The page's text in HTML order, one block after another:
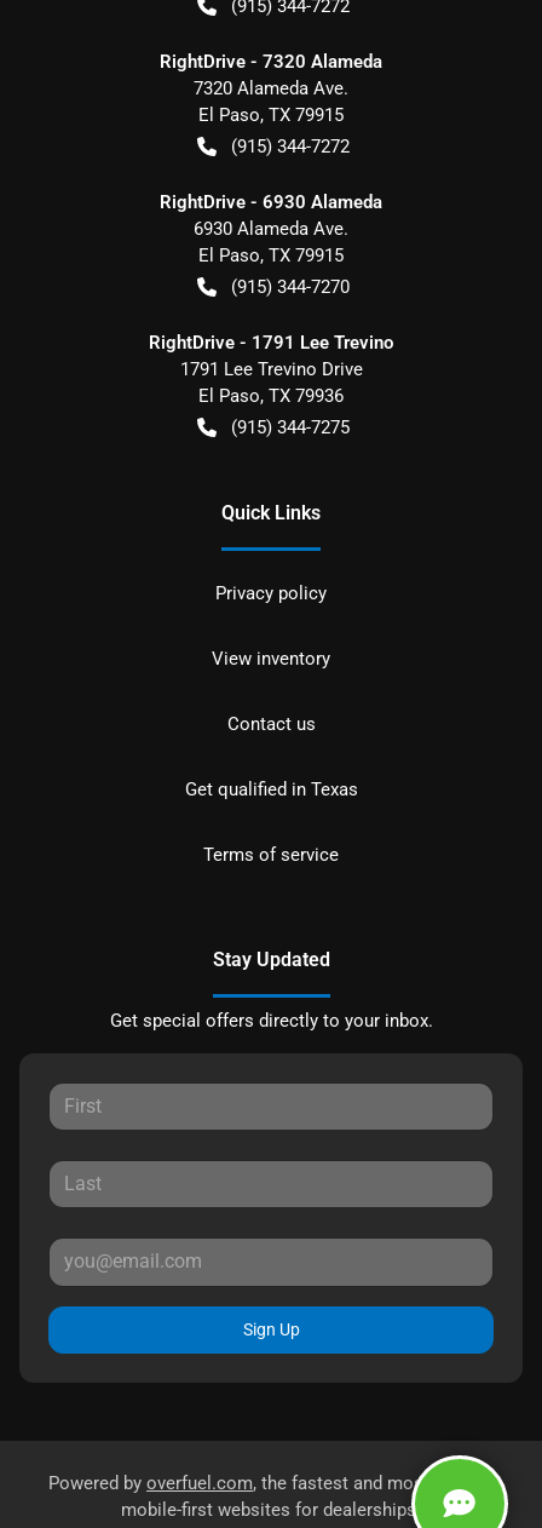
(915) 344-7272
RightDrive - 7320 Alameda
7320 Alameda Ave.
El Paso, TX 79915
(915) 344-7272
RightDrive - 6930 Alameda
6930 Alameda Ave.
El Paso, TX 79915
(915) 344-7270
RightDrive - 1791 Lee Trevino
1791 Lee Trevino Drive
El Paso, TX 79936
(915) 344-7275
Quick Links
Privacy policy
View inventory
Contact us
Get qualified in Texas
Terms of service
Stay Updated
Get special offers directly to your inbox.
Sign Up
Powered by overfuel.com, the fastest and most reliable
mobile-first websites for dealerships.